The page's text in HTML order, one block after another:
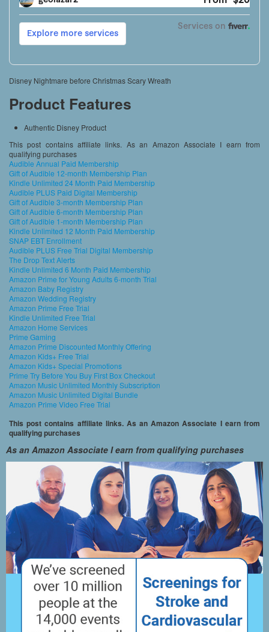
Disney Nightmare before Christmas Scary Wreath
Product Features
Authentic Disney Product
This post contains affiliate links. As an Amazon Associate I earn from
qualifying purchases
Audible Annual Paid Membership
Gift of Audible 12-month Membership Plan
Kindle Unlimited 24 Month Paid Membership
Audible PLUS Paid Digital Membership
Gift of Audible 3-month Membership Plan
Gift of Audible 6-month Membership Plan
Gift of Audible 1-month Membership Plan
Kindle Unlimited 12 Month Paid Membership
SNAP EBT Enrollment
Audible PLUS Free Trial Digital Membership
The Drop Text Alerts
Kindle Unlimited 6 Month Paid Membership
Amazon Prime for Young Adults 6-month Trial
Amazon Baby Registry
Amazon Wedding Registry
Amazon Prime Free Trial
Kindle Unlimited Free Trial
Amazon Home Services
Prime Gaming
Amazon Prime Discounted Monthly Offering
Amazon Kids+ Free Trial
Amazon Kids+ Special Promotions
Prime Try Before You Buy First Box Checkout
Amazon Music Unlimited Monthly Subscription
Amazon Music Unlimited Digital Bundle
Amazon Prime Video Free Trial
This post contains affiliate links. As an Amazon Associate I earn from
qualifying purchases
As an Amazon Associate I earn from qualifying purchases